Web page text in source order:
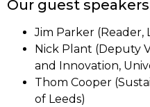
Our guest
Jim Parker (Reader,
Nick Plant (Deputy
and Innovation,
Thom Cooper
of Leeds)